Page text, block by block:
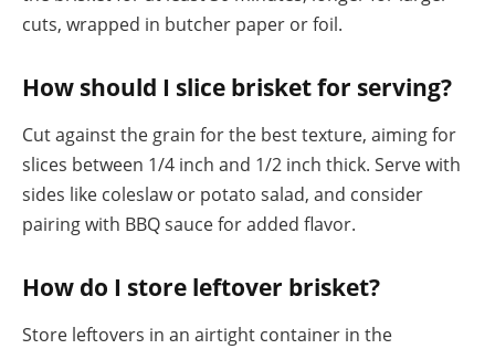
cuts, wrapped in butcher paper or foil.
How should I slice brisket for serving?
Cut against the grain for the best texture, aiming for
slices between 1/4 inch and 1/2 inch thick. Serve with
sides like coleslaw or potato salad, and consider
pairing with BBQ sauce for added flavor.
How do I store leftover brisket?
Store leftovers in an airtight container in the